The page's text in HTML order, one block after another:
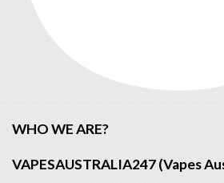
WHO WE ARE?
VAPESAUSTRALIA247 (Vapes